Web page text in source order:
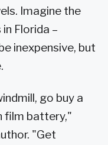
Imagine the
Florida –
inexpensive, but
go buy a
film battery,"
"Get